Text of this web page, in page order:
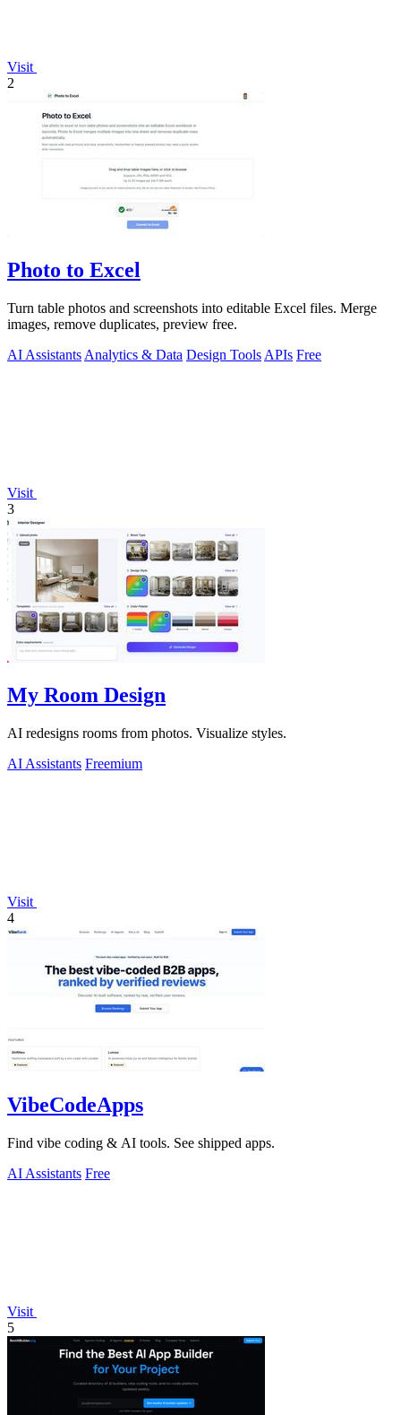
Visit
2
Photo to Excel
Turn table photos and screenshots into editable Excel files. Merge
images, remove duplicates, preview free.
AI Assistants Analytics & Data Design Tools APIs Free
Visit
3
My Room Design
AI redesigns rooms from photos. Visualize styles.
AI Assistants Freemium
Visit
4
VibeCodeApps
Find vibe coding & AI tools. See shipped apps.
AI Assistants Free
Visit
5